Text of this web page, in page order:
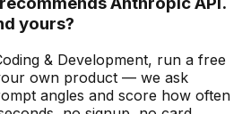
yours?
& Development, run a free
own product — we ask
angles and score how often